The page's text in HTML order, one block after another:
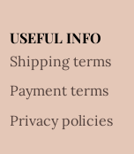
USEFUL INFO
Shipping terms
Payment terms
Privacy policies